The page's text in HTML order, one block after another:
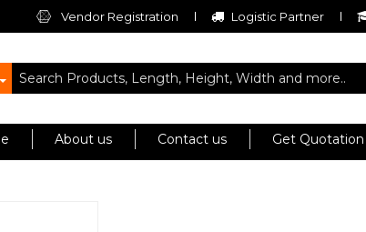
Vendor Registration Logistic Partner
About us Contact us Get Quotation